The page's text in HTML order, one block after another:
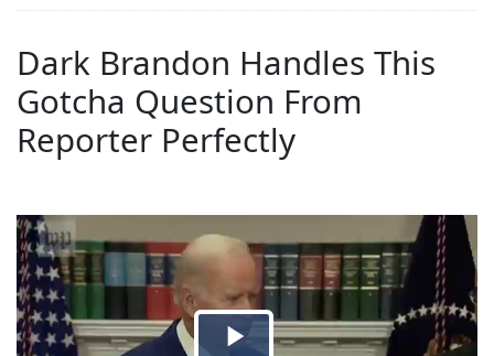
Dark Brandon Handles This
Gotcha Question From
Reporter Perfectly